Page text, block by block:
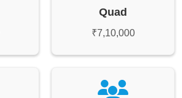
Quad
₹7,10,000